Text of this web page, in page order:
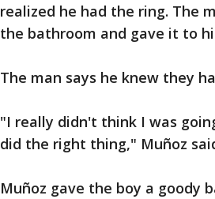
realized he had the ring. The
the bathroom and gave it to
The man says he knew they
"I really didn't think I was
did the right thing," Muñoz
Muñoz gave the boy a goody